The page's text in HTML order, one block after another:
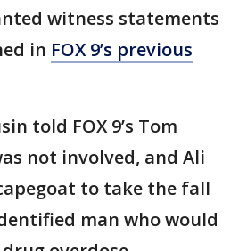
witness statements
in FOX 9’s previous
told FOX 9’s Tom
not involved, and Ali
to take the fall
man who would